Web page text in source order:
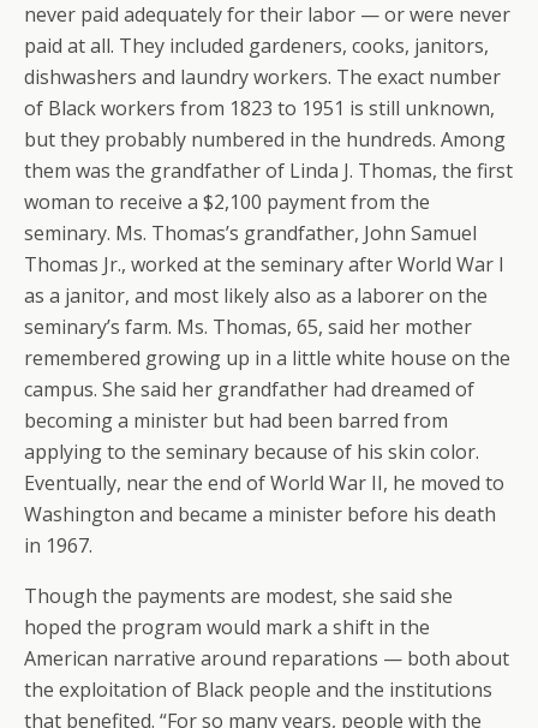
never paid adequately for their labor — or were never
paid at all. They included gardeners, cooks, janitors,
dishwashers and laundry workers. The exact number
of Black workers from 1823 to 1951 is still unknown,
but they probably numbered in the hundreds. Among
them was the grandfather of Linda J. Thomas, the first
woman to receive a $2,100 payment from the
seminary. Ms. Thomas’s grandfather, John Samuel
Thomas Jr., worked at the seminary after World War I
as a janitor, and most likely also as a laborer on the
seminary’s farm. Ms. Thomas, 65, said her mother
remembered growing up in a little white house on the
campus. She said her grandfather had dreamed of
becoming a minister but had been barred from
applying to the seminary because of his skin color.
Eventually, near the end of World War II, he moved to
Washington and became a minister before his death
in 1967.
Though the payments are modest, she said she
hoped the program would mark a shift in the
American narrative around reparations — both about
the exploitation of Black people and the institutions
that benefited. “For so many years, people with the